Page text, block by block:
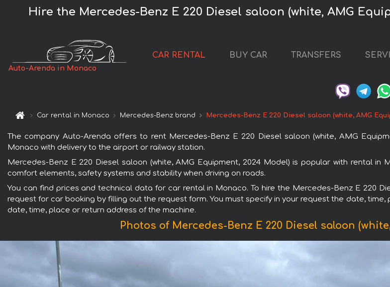
Hire the Mercedes-Benz E 220 Diesel saloon (white, AMG
Auto-Arenda in Monaco
CAR RENTAL BUY CAR TRANSFERS
Car rental in Monaco Mercedes-Benz brand Mercedes-Benz E 220 Diesel saloon (white, AMG
The company Auto-Arenda offers to rent Mercedes-Benz E 220 Diesel saloon (white, AMG
Monaco with delivery to the airport or railway station.
Mercedes-Benz E 220 Diesel saloon (white, AMG Equipment, 2024 Model) is popular with rental
comfort elements, safety systems and stability when driving on roads.
You can find prices and technical data for car rental in Monaco. To hire the Mercedes-Benz E 220
request for car booking by filling out the request form. You must specify in your request the date,
date, time, place or return address of the machine.
Photos of Mercedes-Benz E 220 Diesel saloon